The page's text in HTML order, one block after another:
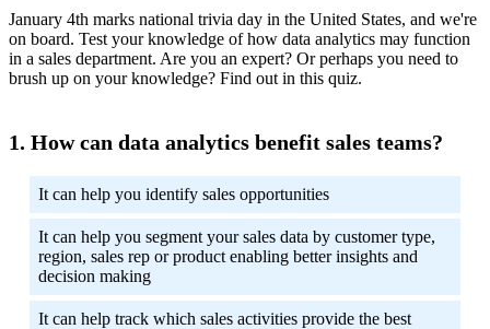
January 4th marks national trivia day in the United States, and we're
on board. Test your knowledge of how data analytics may function
in a sales department. Are you an expert? Or perhaps you need to
brush up on your knowledge? Find out in this quiz.
How can data analytics benefit sales teams?
It can help you identify sales opportunities
It can help you segment your sales data by customer type,
region, sales rep or product enabling better insights and
decision making
It can help track which sales activities provide the best